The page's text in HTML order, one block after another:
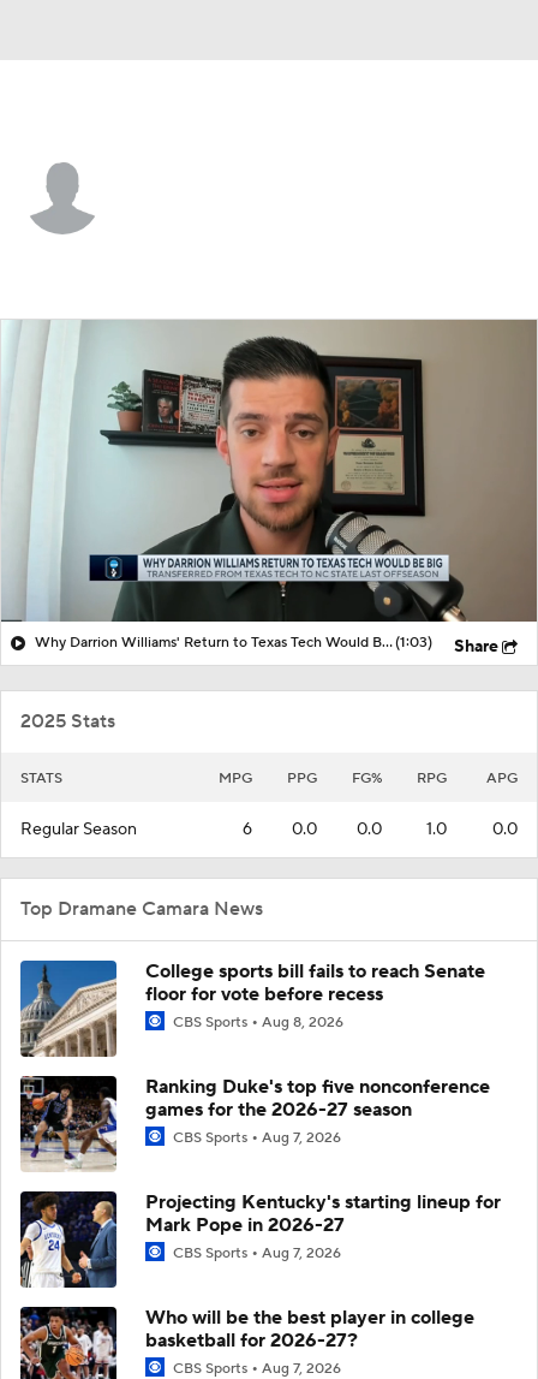
Why Darrion Williams' Return to Texas Tech Would Be Big(1:03) Share
2025 Stats
STATS MPG PPG FG% RPG APG
Regular Season 6 0.0 0.0 1.0 0.0
Top Dramane Camara News
College sports bill fails to reach Senate
floor for vote before recess
CBS Sports Aug 8, 2026
Ranking Duke's top five nonconference
games for the 2026-27 season
CBS Sports Aug 7, 2026
Projecting Kentucky's starting lineup for
Mark Pope in 2026-27
CBS Sports Aug 7, 2026
Who will be the best player in college
basketball for 2026-27?
CBS Sports Aug 7, 2026